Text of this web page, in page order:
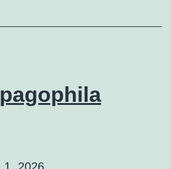
1, 2026